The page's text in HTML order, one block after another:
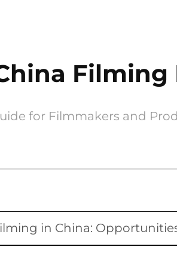
Filming
for Filmmakers and
in China: